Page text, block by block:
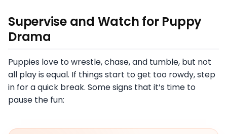
Supervise and Watch for Puppy
Drama
Puppies love to wrestle, chase, and tumble, but not
all play is equal. If things start to get too rowdy, step
in for a quick break. Some signs that it’s time to
pause the fun: